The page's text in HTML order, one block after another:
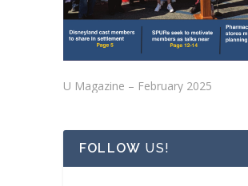
U Magazine – February 2025
FOLLOW US!